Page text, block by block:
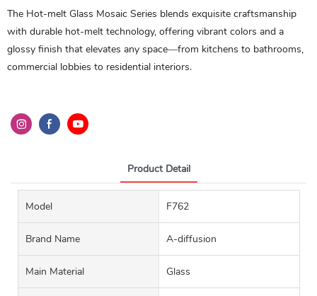
The Hot-melt Glass Mosaic Series blends exquisite craftsmanship
with durable hot-melt technology, offering vibrant colors and a
glossy finish that elevates any space—from kitchens to bathrooms,
commercial lobbies to residential interiors.
Product Detail
Model F762
Brand Name A-diffusion
Main Material Glass